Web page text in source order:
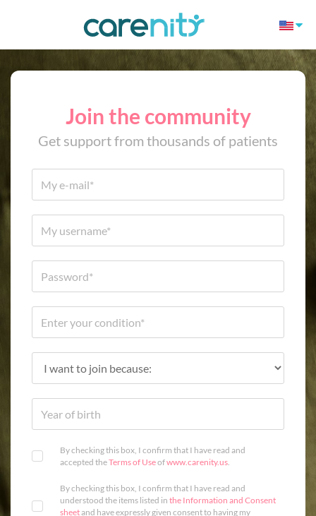
Join the community
Get support from thousands of patients
By checking this box, I confirm that I have read and
accepted theTerms of Useofwww.carenity.us.
By checking this box, I confirm that I have read and
understood the items listed in the Information and Consent
sheetand have expressly given consent to having my